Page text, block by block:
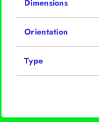
Dimensions
Orientation
Type